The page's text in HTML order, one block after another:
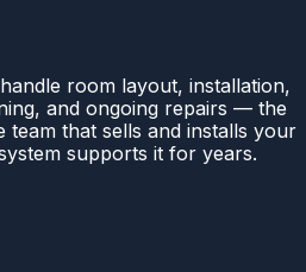
room layout, installation,
and ongoing repairs — the
team that sells and installs your
supports it for years.